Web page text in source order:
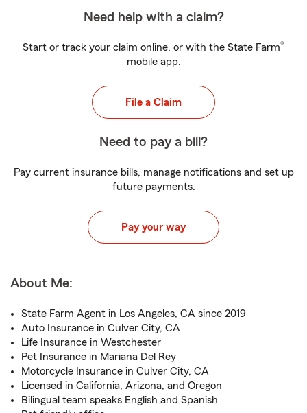
Need help with a claim?
Start or track your claim online, or with the State Farm®
mobile app.
File a Claim
Need to pay a bill?
Pay current insurance bills, manage notifications and set up
future payments.
Pay your way
About Me:
State Farm Agent in Los Angeles, CA since 2019
Auto Insurance in Culver City, CA
Life Insurance in Westchester
Pet Insurance in Mariana Del Rey
Motorcycle Insurance in Culver City, CA
Licensed in California, Arizona, and Oregon
Bilingual team speaks English and Spanish